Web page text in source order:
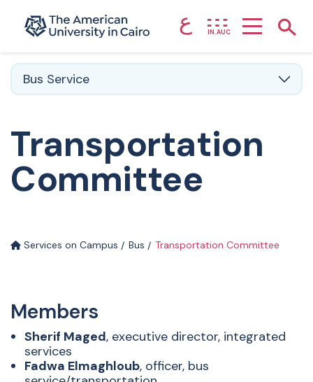
Home page ع IN.AUC
Bus Service
Transportation
Committee
Services on Campus Bus Transportation Committee
Members
Sherif Maged, executive director, integrated
services
Fadwa Elmaghloub, officer, bus